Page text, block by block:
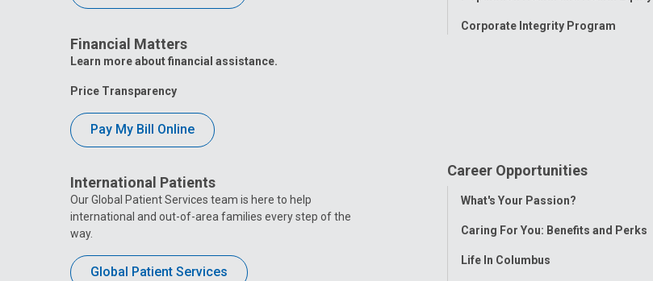
Financial Matters
Learn more about financial assistance.
Price Transparency
Pay My Bill Online
International Patients
Our Global Patient Services team is here to help
international and out-of-area families every step of the
way.
Global Patient Services
Corporate Integrity Program
Career Opportunities
Toggle
What's Your Passion?
Caring For You: Benefits and Perks
Life In Columbus